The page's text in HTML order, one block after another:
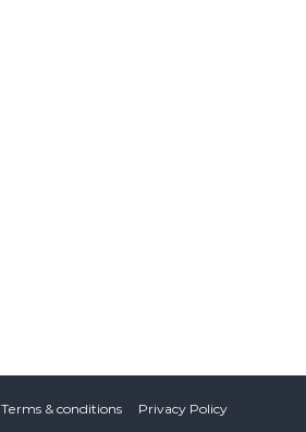
Terms & conditions Privacy Policy